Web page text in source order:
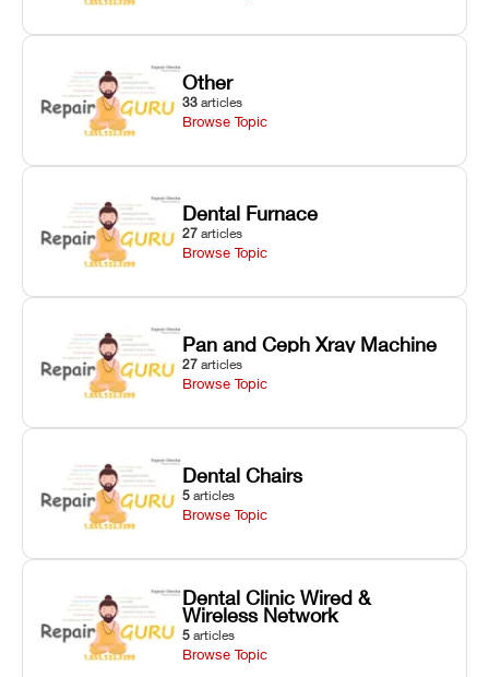
Other
33 articles
Browse Topic
Dental Furnace
27 articles
Browse Topic
Pan and Ceph Xray Machine
27 articles
Browse Topic
Dental Chairs
5 articles
Browse Topic
Dental Clinic Wired &
Wireless Network
5 articles
Browse Topic